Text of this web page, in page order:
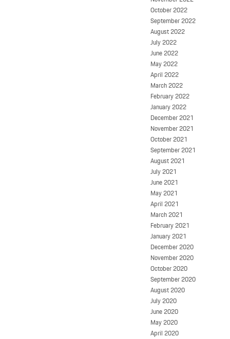
October 2022
September 2022
August 2022
July 2022
June 2022
May 2022
April 2022
March 2022
February 2022
January 2022
December 2021
November 2021
October 2021
September 2021
August 2021
July 2021
June 2021
May 2021
April 2021
March 2021
February 2021
January 2021
December 2020
November 2020
October 2020
September 2020
August 2020
July 2020
June 2020
May 2020
April 2020